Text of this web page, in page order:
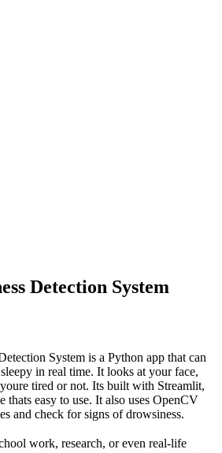
Detection System
System is a Python app that can
in real time. It looks at your face,
tired or not. Its built with Streamlit,
thats easy to use. It also uses OpenCV
and check for signs of drowsiness.
work, research, or even real-life